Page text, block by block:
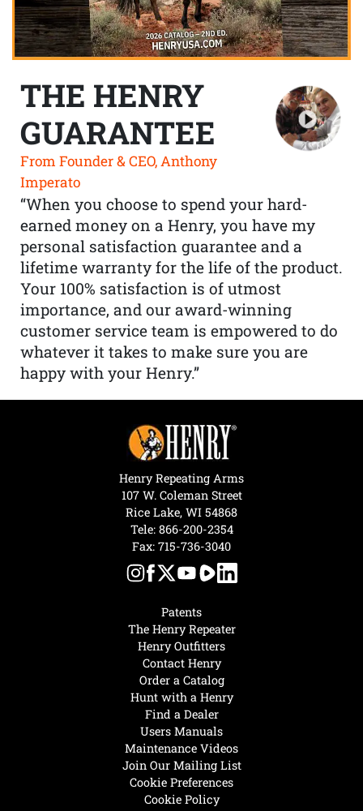
THE HENRY
GUARANTEE
From Founder & CEO, Anthony
Imperato
“When you choose to spend your hard-
earned money on a Henry, you have my
personal satisfaction guarantee and a
lifetime warranty for the life of the product.
Your 100% satisfaction is of utmost
importance, and our award-winning
customer service team is empowered to do
whatever it takes to make sure you are
happy with your Henry.”
Hunt with a Henry
Find a Dealer
Users Manuals
Maintenance Videos
Join Our Mailing List
Cookie Preferences
Cookie Policy
Patents
The Henry Repeater
Henry Outfitters
Contact Henry
Order a Catalog
Henry Repeating Arms
107 W. Coleman Street
Rice Lake, WI 54868
Tele: 866-200-2354
Fax: 715-736-3040